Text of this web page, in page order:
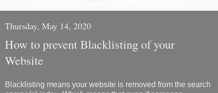
Thursday, May 14, 2020
How to prevent Blacklisting of your
Website
Blacklisting means your website is removed from the search